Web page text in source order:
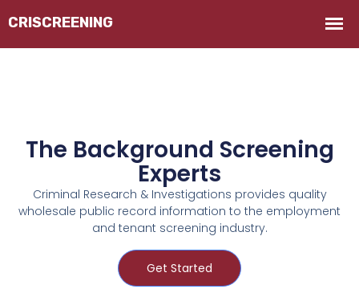
The Background Screening
Experts
Criminal Research & Investigations provides quality
wholesale public record information to the employment
and tenant screening industry.
Get Started